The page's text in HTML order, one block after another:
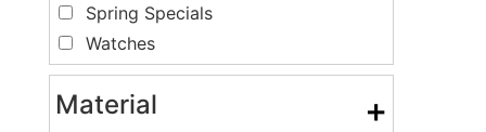
Spring Specials
Watches
Material +